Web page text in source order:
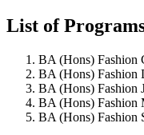
List of
BA (Hons) Fashion
BA (Hons) Fashion
BA (Hons) Fashion
BA (Hons) Fashion
BA (Hons) Fashion